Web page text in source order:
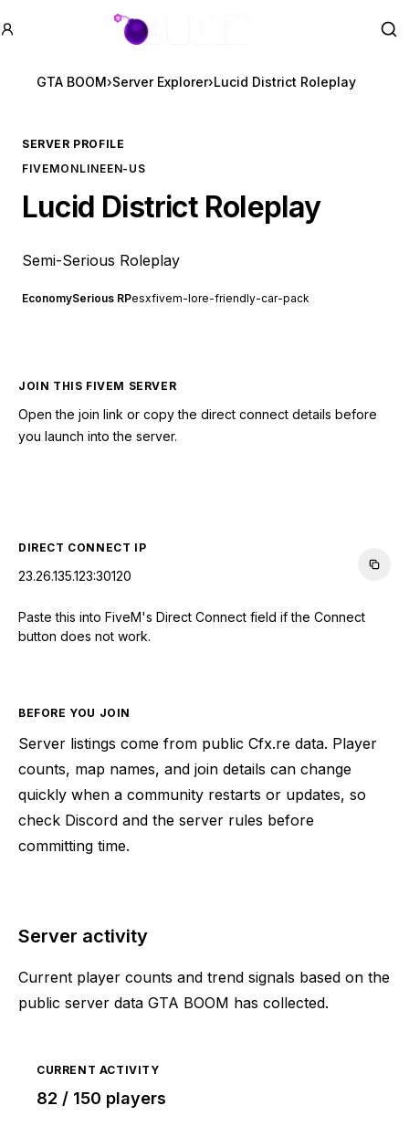
GTA BOOM
GTA BOOM›Server Explorer›Lucid District Roleplay
SERVER PROFILE
FIVEMONLINEEN-US
Lucid District Roleplay
Semi-Serious Roleplay
EconomySerious RPesxfivem-lore-friendly-car-pack
JOIN THIS FIVEM SERVER
Open the join link or copy the direct connect details before
you launch into the server.
DIRECT CONNECT IP
23.26.135.123:30120
Paste this into FiveM's Direct Connect field if the Connect
button does not work.
BEFORE YOU JOIN
Server listings come from public Cfx.re data. Player
counts, map names, and join details can change
quickly when a community restarts or updates, so
check Discord and the server rules before
committing time.
Server activity
Current player counts and trend signals based on the
public server data GTA BOOM has collected.
CURRENT ACTIVITY
82 / 150 players